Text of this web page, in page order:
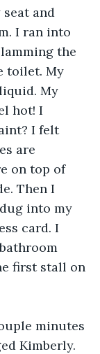
and
I ran into
the
toilet. My
My
hot! I
I felt
are
on top of
Then I
into my
card. I
first stall on
minutes
Kimberly.